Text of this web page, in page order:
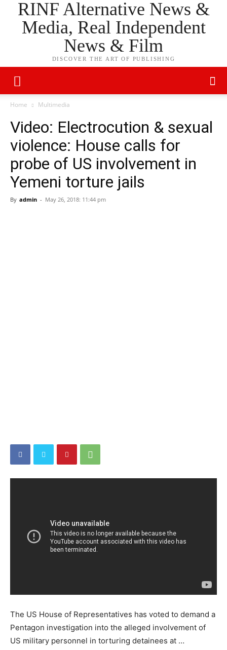
RINF Alternative News &
Media, Real Independent
News & Film
DISCOVER THE ART OF PUBLISHING
Home Multimedia
Video: Electrocution & sexual
violence: House calls for
probe of US involvement in
Yemeni torture jails
By admin - May 26, 2018: 11:44 pm
The US House of Representatives has voted to demand a
Pentagon investigation into the alleged involvement of
US military personnel in torturing detainees at …